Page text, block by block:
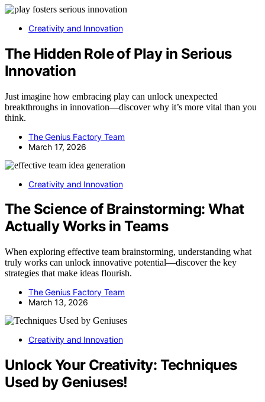
Creativity and Innovation
The Hidden Role of Play in Serious
Innovation
Just imagine how embracing play can unlock unexpected
breakthroughs in innovation—discover why it’s more vital than you
think.
The Genius Factory Team
March 17, 2026
Creativity and Innovation
The Science of Brainstorming: What
Actually Works in Teams
When exploring effective team brainstorming, understanding what
truly works can unlock innovative potential—discover the key
strategies that make ideas flourish.
The Genius Factory Team
March 13, 2026
Creativity and Innovation
Unlock Your Creativity: Techniques
Used by Geniuses!